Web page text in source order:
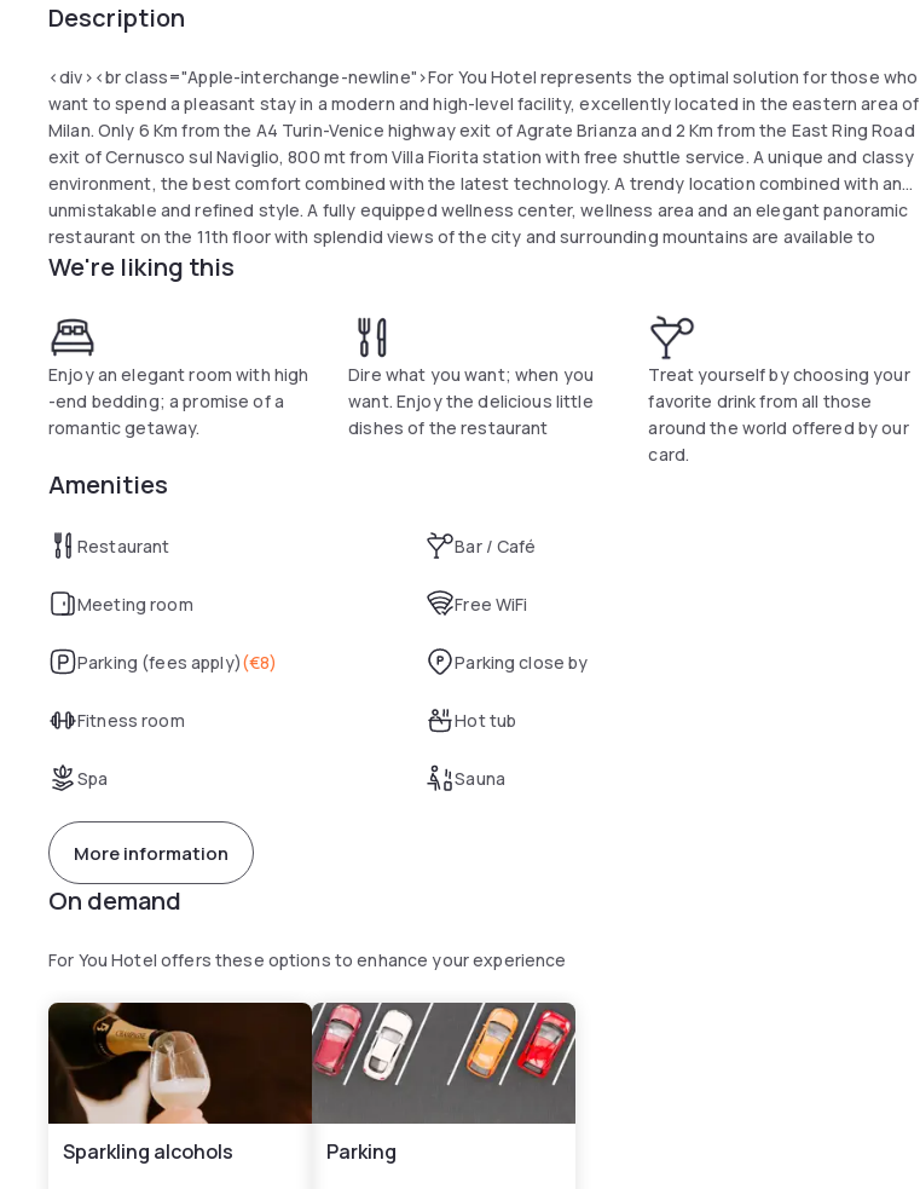
Description
<div><br class="Apple-interchange-newline">For You Hotel represents the optimal solution for those who
want to spend a pleasant stay in a modern and high-level facility, excellently located in the eastern area of
Milan. Only 6 Km from the A4 Turin-Venice highway exit of Agrate Brianza and 2 Km from the East Ring Road
exit of Cernusco sul Naviglio, 800 mt from Villa Fiorita station with free shuttle service. A unique and classy
environment, the best comfort combined with the latest technology. A trendy location combined with an
unmistakable and refined style. A fully equipped wellness center, wellness area and an elegant panoramic
restaurant on the 11th floor with splendid views of the city and surrounding mountains are available to
guests (for a fee). Wifi connection, garage and shuttle are available free of charge.</div>
We're liking this
Enjoy an elegant room with high
-end bedding; a promise of a
romantic getaway.
Dire what you want; when you
want. Enjoy the delicious little
dishes of the restaurant
Treat yourself by choosing your
favorite drink from all those
around the world offered by our
card.
Amenities
Restaurant Bar / Café
Meeting room Free WiFi
Parking (fees apply)(€8) Parking close by
Fitness room Hot tub
Spa Sauna
More information
On demand
For You Hotel offers these options to enhance your experience
Sparkling alcohols Parking